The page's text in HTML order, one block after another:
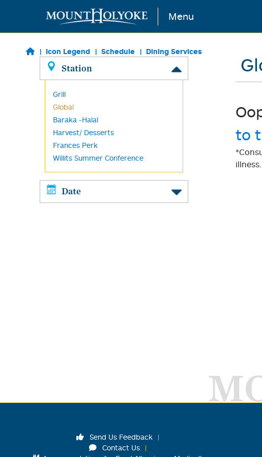
Skip to main content Menu
Icon Legend Schedule Dining Services
Station
Grill
Global
Baraka -Halal
Harvest/ Desserts
Frances Perk
Willits Summer Conference
Date
to
Send Us Feedback
Contact Us